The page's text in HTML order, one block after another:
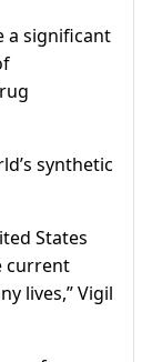
a significant
synthetic
States
current
lives,” Vigil